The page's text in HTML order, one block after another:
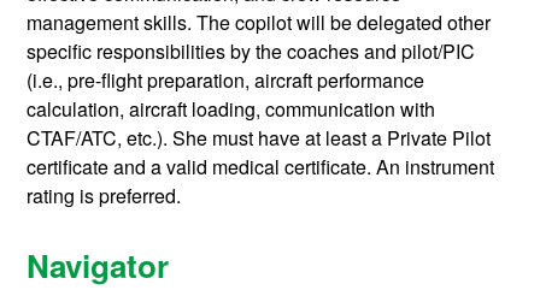
management skills. The copilot will be delegated other
specific responsibilities by the coaches and pilot/PIC
(i.e., pre-flight preparation, aircraft performance
calculation, aircraft loading, communication with
CTAF/ATC, etc.). She must have at least a Private Pilot
certificate and a valid medical certificate. An instrument
rating is preferred.
Navigator